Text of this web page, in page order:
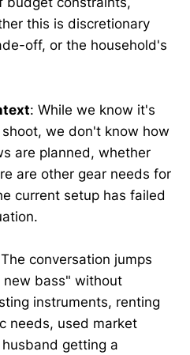
this is discretionary
off, or the household's
: While we know it's
we don't know how
are planned, whether
are other gear needs for
current setup has failed
conversation jumps
bass" without
instruments, renting
needs, used market
getting a